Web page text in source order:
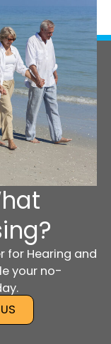
for Hearing and
your no-